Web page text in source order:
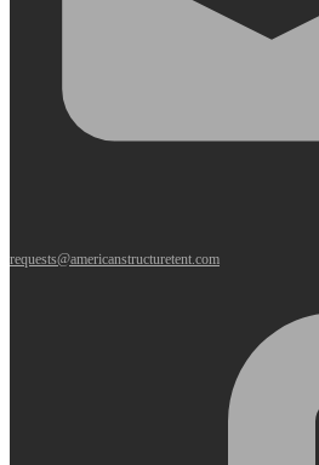
requests@americanstructuretent.com